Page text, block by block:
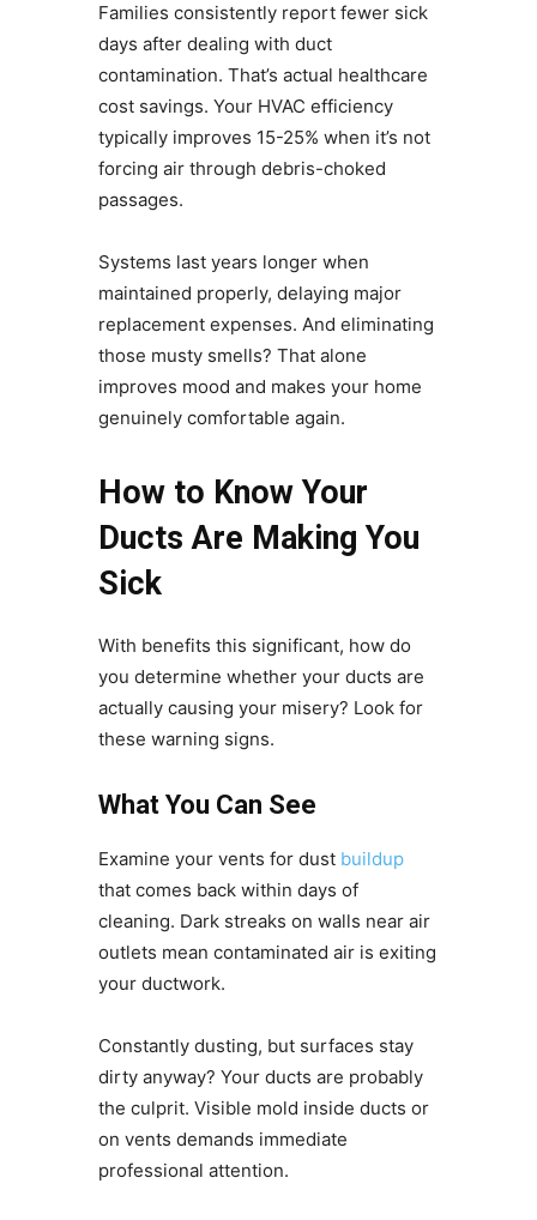
Families consistently report fewer sick
days after dealing with duct
contamination. That’s actual healthcare
cost savings. Your HVAC efficiency
typically improves 15-25% when it’s not
forcing air through debris-choked
passages.
Systems last years longer when
maintained properly, delaying major
replacement expenses. And eliminating
those musty smells? That alone
improves mood and makes your home
genuinely comfortable again.
How to Know Your
Ducts Are Making You
Sick
With benefits this significant, how do
you determine whether your ducts are
actually causing your misery? Look for
these warning signs.
What You Can See
Examine your vents for dust buildup
that comes back within days of
cleaning. Dark streaks on walls near air
outlets mean contaminated air is exiting
your ductwork.
Constantly dusting, but surfaces stay
dirty anyway? Your ducts are probably
the culprit. Visible mold inside ducts or
on vents demands immediate
professional attention.